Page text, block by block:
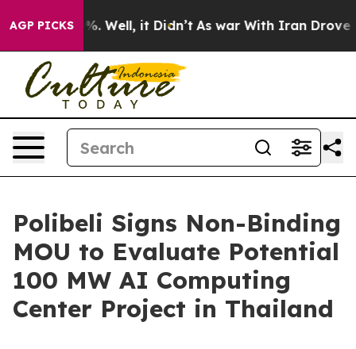
AGP PICKS40%. Well, it Didn’t As war With Iran Drove
Polibeli Signs Non-Binding
MOU to Evaluate Potential
100 MW AI Computing
Center Project in Thailand